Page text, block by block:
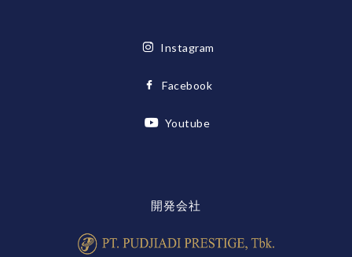
Instagram
Facebook
Youtube
開発会社